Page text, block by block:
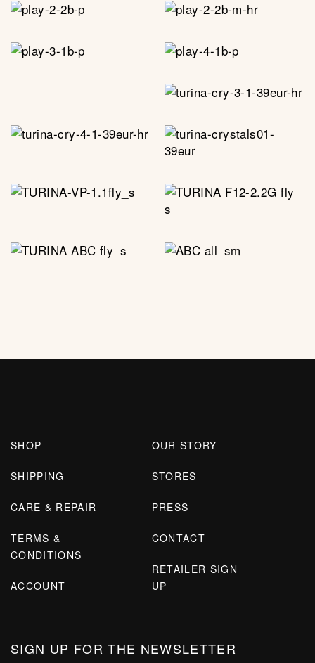
SHOP
SHIPPING
CARE & REPAIR
TERMS &
CONDITIONS
ACCOUNT
OUR STORY
STORES
PRESS
CONTACT
RETAILER SIGN
UP
SIGN UP FOR THE NEWSLETTER